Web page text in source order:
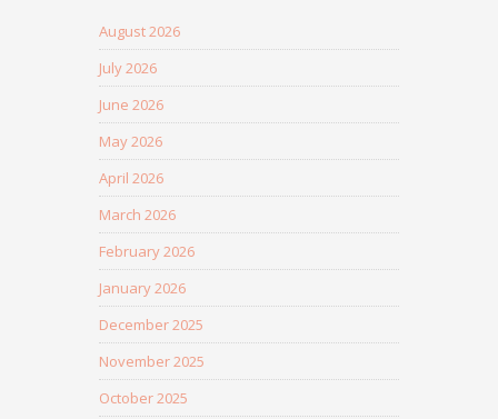
August 2026
July 2026
June 2026
May 2026
April 2026
March 2026
February 2026
January 2026
December 2025
November 2025
October 2025